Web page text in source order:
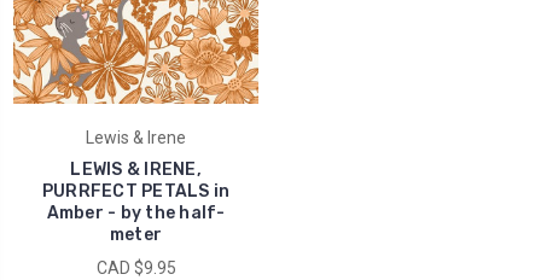
Lewis & Irene
LEWIS & IRENE,
PURRFECT PETALS in
Amber - by the half-
meter
CAD $9.95